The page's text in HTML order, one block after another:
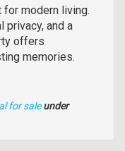
for modern living.
privacy, and a
offers
memories.
for sale under